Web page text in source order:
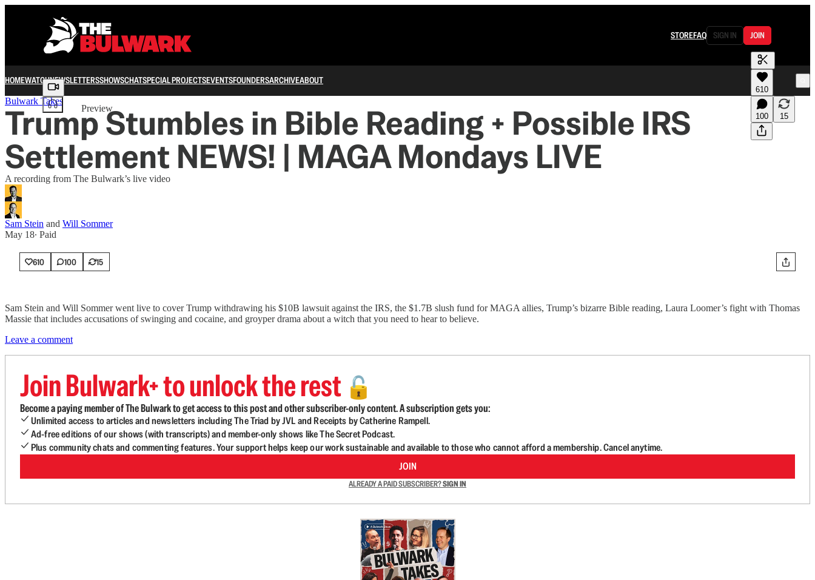
STOREFAQ SIGN IN JOIN
HOMEWATCHNEWSLETTERSSHOWSCHATSPECIAL PROJECTSEVENTSFOUNDERSARCHIVEABOUT
Share from 0:00
Preview
610
100 15
Bulwark Takes
Trump Stumbles in Bible Reading + Possible IRS
Settlement NEWS! | MAGA Mondays LIVE
A recording from The Bulwark’s live video
Sam Stein and Will Sommer
May 18∙ Paid
610 100 15
Sam Stein and Will Sommer went live to cover Trump withdrawing his $10B lawsuit against the IRS, the $1.7B slush fund for MAGA allies, Trump’s bizarre Bible reading, Laura Loomer’s fight with Thomas
Massie that includes accusations of swinging and cocaine, and groyper drama about a witch that you need to hear to believe.
Leave a comment
Join Bulwark+ to unlock the rest 🔓
Become a paying member of The Bulwark to get access to this post and other subscriber-only content. A subscription gets you:
Unlimited access to articles and newsletters including The Triad by JVL and Receipts by Catherine Rampell.
Ad-free editions of our shows (with transcripts) and member-only shows like The Secret Podcast.
Plus community chats and commenting features. Your support helps keep our work sustainable and available to those who cannot afford a membership. Cancel anytime.
JOIN
ALREADY A PAID SUBSCRIBER?SIGN IN